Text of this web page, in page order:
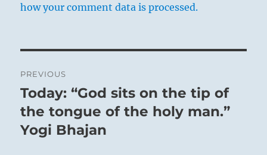
durability that lets him remain firmly and
faithfully on course.
how your comment data is processed.
navigation
PREVIOUS
Previous
post:
Today: “God sits on the tip of
the tongue of the holy man.”
Yogi Bhajan